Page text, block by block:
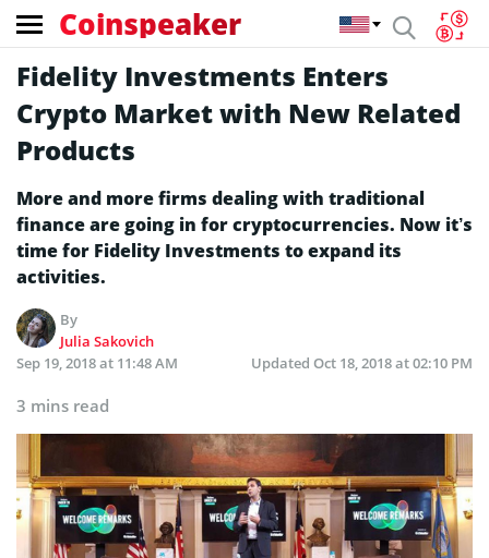
Coinspeaker
Fidelity Investments Enters
Crypto Market with New Related
Products
More and more firms dealing with traditional
finance are going in for cryptocurrencies. Now it’s
time for Fidelity Investments to expand its
activities.
By
Julia Sakovich
Sep 19, 2018 at 11:48 AM
Updated Oct 18, 2018 at 02:10 PM
3 mins read